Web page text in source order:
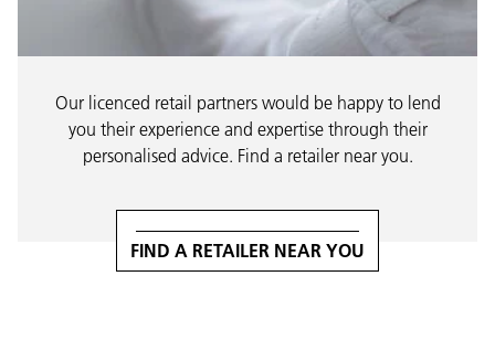
Our licenced retail partners would be happy to lend
you their experience and expertise through their
personalised advice. Find a retailer near you.
FIND A RETAILER NEAR YOU